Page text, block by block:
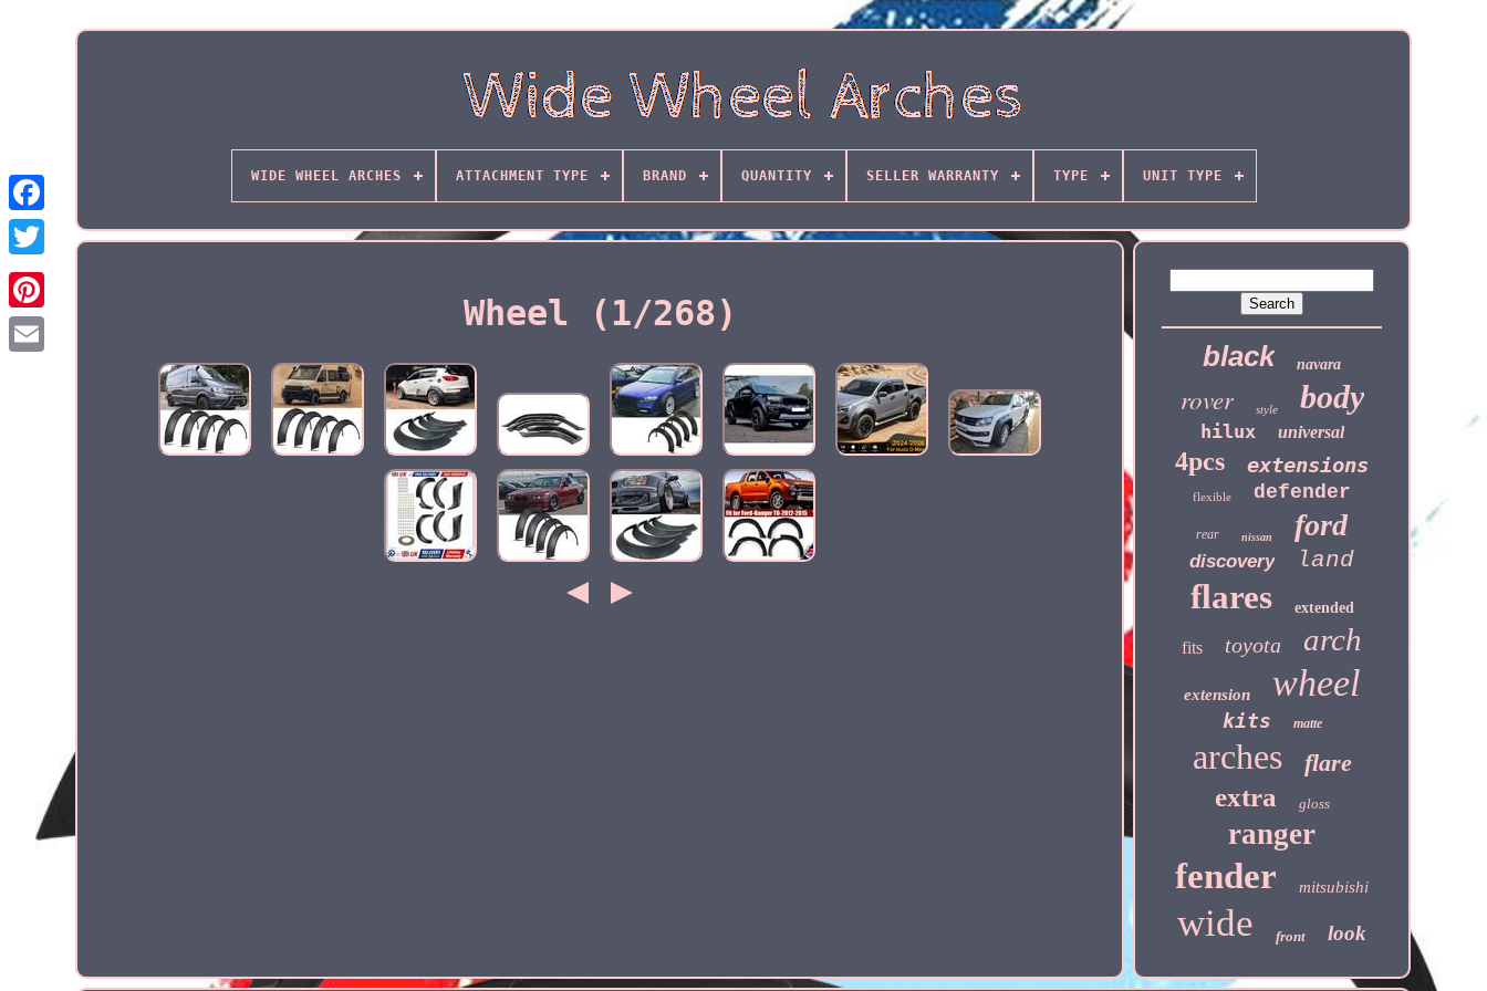
WIDE WHEEL ARCHES ATTACHMENT TYPE BRAND QUANTITY SELLER WARRANTY TYPE UNIT TYPE
Wheel (1/268)
black navara
rover style body
hilux universal
4pcs extensions
flexible defender
rear nissan ford
discovery land
flares extended
fits toyota arch
extension wheel
kits matte
arches flare
extra gloss
ranger
fender mitsubishi
wide front look